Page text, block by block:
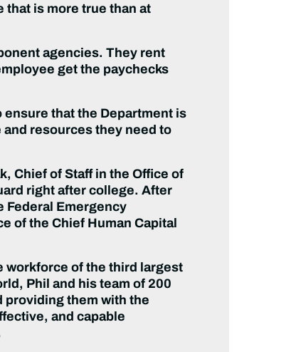
that is more true than at
agencies. They rent
get the paychecks
ensure that the Department is
resources they need to
Chief of Staff in the Office of
right after college. After
Federal Emergency
of the Chief Human Capital
workforce of the third largest
Phil and his team of 200
providing them with the
and capable